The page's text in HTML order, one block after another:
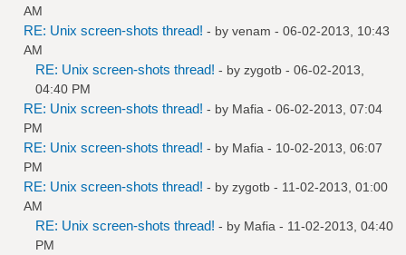
AM
RE: Unix screen-shots thread! - by venam - 06-02-2013, 10:43
AM
RE: Unix screen-shots thread! - by zygotb - 06-02-2013,
04:40 PM
RE: Unix screen-shots thread! - by Mafia - 06-02-2013, 07:04
PM
RE: Unix screen-shots thread! - by Mafia - 10-02-2013, 06:07
PM
RE: Unix screen-shots thread! - by zygotb - 11-02-2013, 01:00
AM
RE: Unix screen-shots thread! - by Mafia - 11-02-2013, 04:40
PM